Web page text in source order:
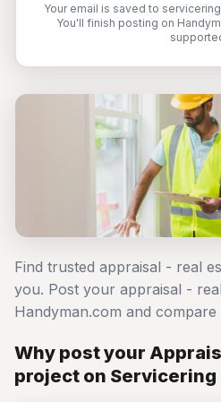
Your email is saved to
You'll finish posting on
Find trusted appraisal - real
you. Post your appraisal -
Handyman.com and
Why post your
project on Servicering